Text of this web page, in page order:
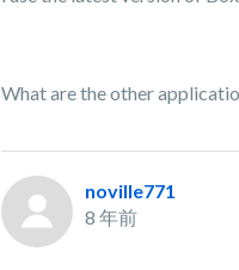
What are the other
noville771
8 年前